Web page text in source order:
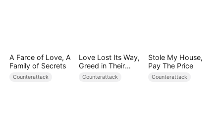
A Farce of Love, A
Family of Secrets
Counterattack
Love Lost Its Way,
Greed in Their
Blood
Counterattack
Stole My House,
Pay The Price
Counterattack